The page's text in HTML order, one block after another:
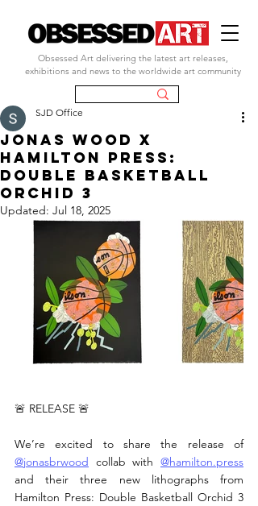
Obsessed Art delivering the latest art releases,
exhibitions and news to the worldwide art community
JONas wood x
Hamilton Press:
Double Basketball
Orchid 3
SJD Office
Updated: Jul 18, 2025
🚨 RELEASE 🚨
We’re excited to share the release of
@jonasbrwood collab with @hamilton.press
and their three new lithographs from
Hamilton Press: Double Basketball Orchid 3